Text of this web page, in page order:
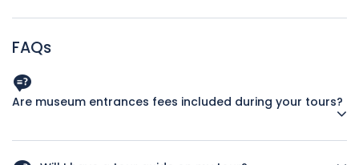
FAQs
Are museum entrances fees included during your tours?